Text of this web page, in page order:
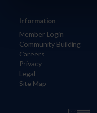
Information
Member Login
Community Building
Careers
Privacy
Legal
Site Map